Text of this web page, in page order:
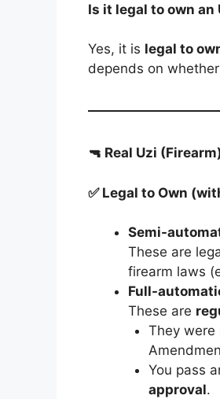
Is it legal to own an
Yes, it is legal to
depends on
🔫 Real Uzi
✅ Legal to Own
Semi-
These are
firearm laws
Full-
These are
They were
You pass
approval.